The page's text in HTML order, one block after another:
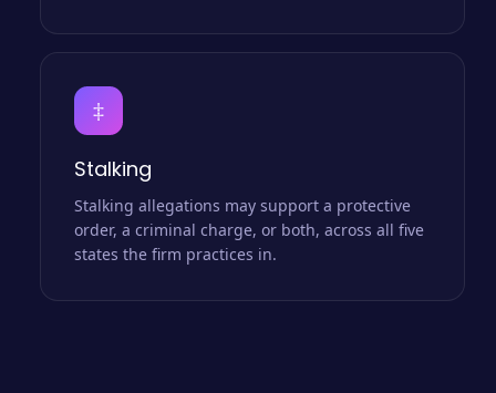
‡
Stalking
Stalking allegations may support a protective
order, a criminal charge, or both, across all five
states the firm practices in.